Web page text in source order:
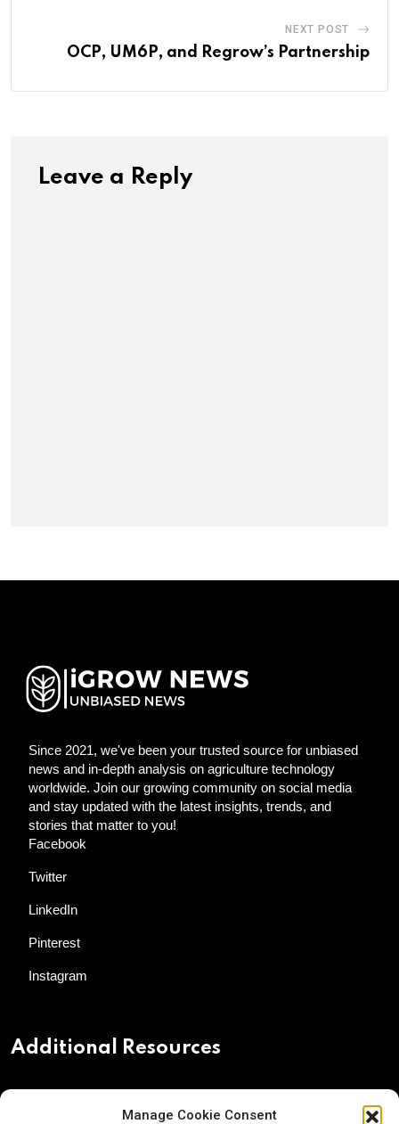
Manage Cookie Consent
NEXT POST
OCP, UM6P, and Regrow’s Partnership
Leave a Reply
Since 2021, we've been your trusted source for unbiased
news and in-depth analysis on agriculture technology
worldwide. Join our growing community on social media
and stay updated with the latest insights, trends, and
stories that matter to you!
Facebook
Twitter
LinkedIn
Pinterest
Instagram
Additional Resources